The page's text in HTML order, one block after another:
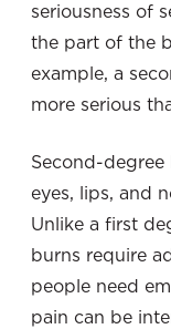
seriousness of
the part of the
example, a
more serious
Second-
eyes, lips, and
Unlike a first
burns require
people need
pain can be